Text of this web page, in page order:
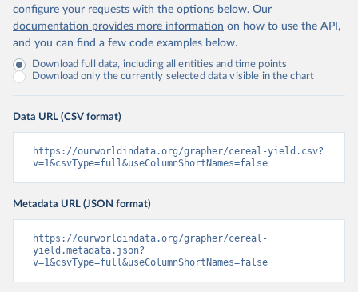
configure your requests with the options below. Our
documentation provides more information on how to use the API,
and you can find a few code examples below.
Download full data, including all entities and time points
Download only the currently selected data visible in the chart
Data URL (CSV format)
https://ourworldindata.org/grapher/cereal-yield.csv?
v=1&csvType=full&useColumnShortNames=false
Metadata URL (JSON format)
https://ourworldindata.org/grapher/cereal-
yield.metadata.json?
v=1&csvType=full&useColumnShortNames=false